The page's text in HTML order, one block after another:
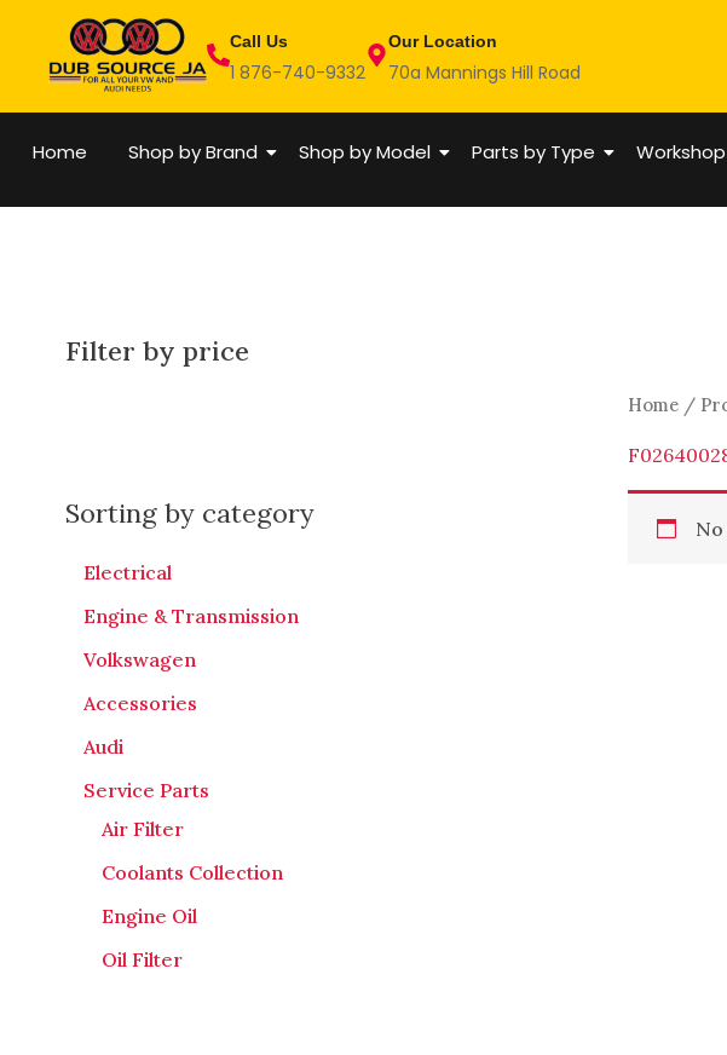
content
Call Us
1 876-740-9332
Our Location
70a Mannings Hill Road
Home Shop by Brand Shop by Model Parts by Type
Filter by price
Sorting by category
Electrical
Engine & Transmission
Volkswagen
Accessories
Audi
Service Parts
Air Filter
Coolants Collection
Engine Oil
Oil Filter
Home/